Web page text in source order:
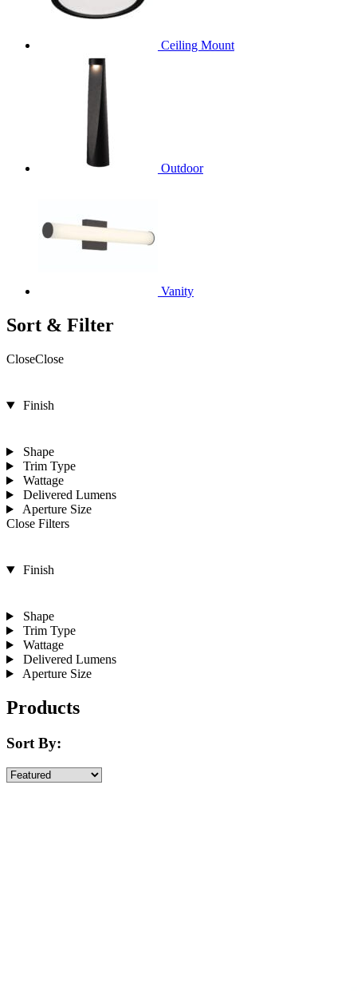
Ceiling Mount
Outdoor
Vanity
Sort & Filter
CloseClose
Finish
Shape
Trim Type
Wattage
Delivered Lumens
Aperture Size
Close Filters
Finish
Shape
Trim Type
Wattage
Delivered Lumens
Aperture Size
Products
Sort By: